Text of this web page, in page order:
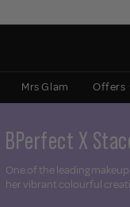
Mrs Glam Offers
BPerfect X
One of the leading
her vibrant colourful